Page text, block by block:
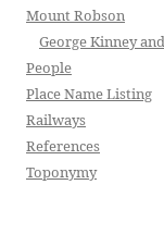
Mount Robson
George Kinney
People
Place Name Listing
Railways
References
Toponymy